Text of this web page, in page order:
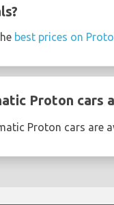
best prices on
Proton cars
Proton cars are